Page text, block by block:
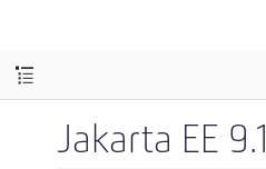
Jakarta EE 9.1